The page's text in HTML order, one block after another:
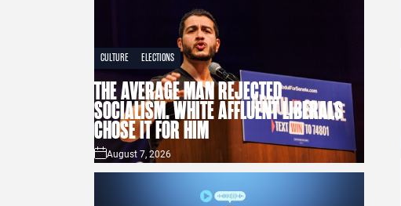
CULTURE ELECTIONS
THE AVERAGE MAN REJECTED
SOCIALISM. WHITE AFFLUENT LIBERALS
CHOSE IT FOR HIM
August 7, 2026